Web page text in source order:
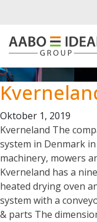
Oktober 1, 2019
Kverneland The
system in Denmark
machinery, mowers
Kverneland has a
heated drying oven
system with a
& parts The